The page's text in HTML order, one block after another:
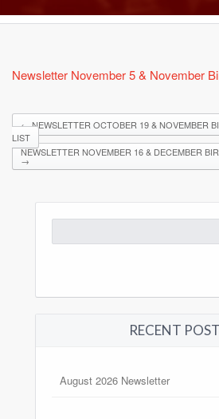
Newsletter November 5 & November
←NEWSLETTER OCTOBER 19 & NOVEMBER
LIST
NEWSLETTER NOVEMBER 16 & DECEMBER
→
for:
RECENT
August 2026 Newsletter